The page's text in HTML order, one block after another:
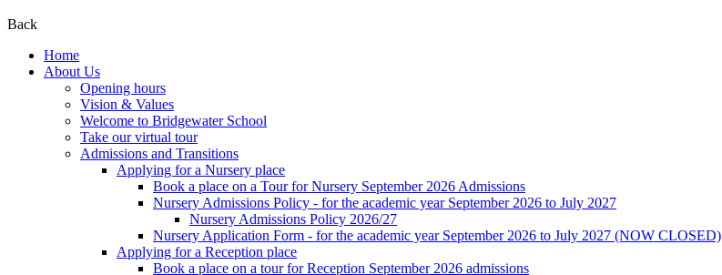
Back
Home
About Us
Opening hours
Vision & Values
Welcome to Bridgewater School
Take our virtual tour
Admissions and Transitions
Applying for a Nursery place
Book a place on a Tour for Nursery September 2026 Admissions
Nursery Admissions Policy - for the academic year September 2026 to July 2027
Nursery Admissions Policy 2026/27
Nursery Application Form - for the academic year September 2026 to July 2027 (NOW CLOSED)
Applying for a Reception place
Book a place on a tour for Reception September 2026 admissions